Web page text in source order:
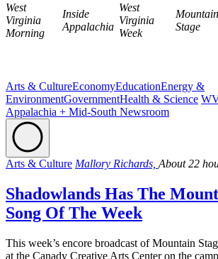
West
Virginia
Morning
Inside
Appalachia
West
Virginia
Week
Mountain
Stage
Arts & CultureEconomyEducationEnergy &
EnvironmentGovernmentHealth & Science
Appalachia + Mid-South Newsroom
Arts & Culture Mallory Richards, About 22
Shadowlands Has The
Song Of The Week
This week’s encore broadcast of Mountain
at the Canady Creative Arts Center on the